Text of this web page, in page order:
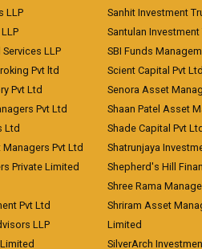
LLP
LLP
Pvt ltd
Pvt Ltd
Pvt Ltd
Ltd
Pvt Ltd
Private Limited
Pvt Ltd
LLP
Sanhit Investment
Santulan Investment
SBI Funds
Scient Capital Pvt Ltd
Senora Asset
Shaan Patel Asset
Shade Capital Pvt
Shatrunjaya
Shepherd's Hill
Shree Rama
Shriram Asset
Limited
SilverArch